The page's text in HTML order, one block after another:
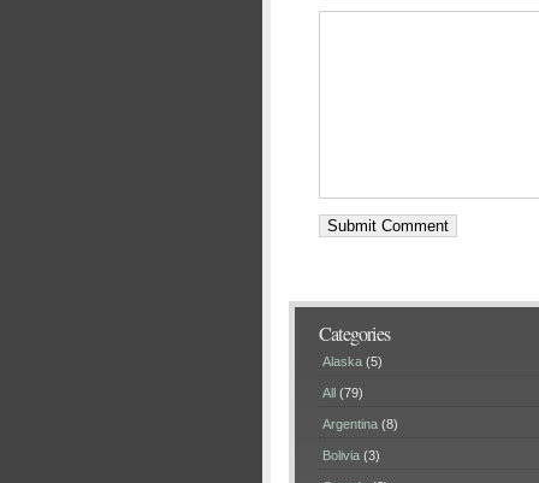
Categories
Alaska (5)
All (79)
Argentina (8)
Bolivia (3)